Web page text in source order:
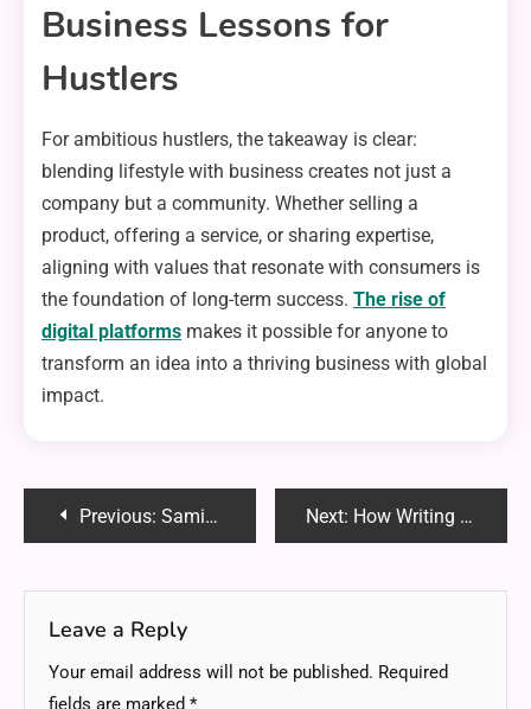
Business Lessons for
Hustlers
For ambitious hustlers, the takeaway is clear:
blending lifestyle with business creates not just a
company but a community. Whether selling a
product, offering a service, or sharing expertise,
aligning with values that resonate with consumers is
the foundation of long-term success. The rise of
digital platforms makes it possible for anyone to
transform an idea into a thriving business with global
impact.
PostPrevious: Samigo App: Enhancing Teaching and Learning with Sakai Next: How Writing Shapes the Entrepreneurial Mindset
Leave a Reply
Your email address will not be published. Required
fields are marked *